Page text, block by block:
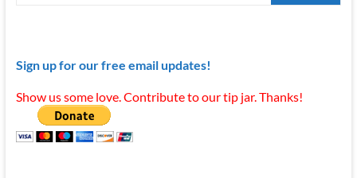
Sign up for our free email updates!
Show us some love. Contribute to our tip jar. Thanks!